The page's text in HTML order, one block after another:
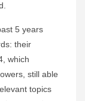
5 years
their
which
still able
topics